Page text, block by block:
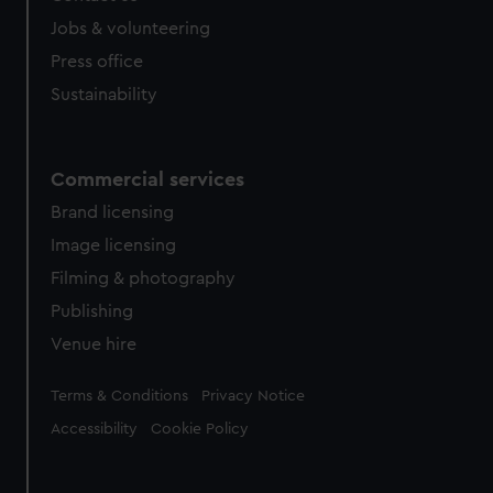
Jobs & volunteering
Press office
Sustainability
Commercial services
Brand licensing
Image licensing
Filming & photography
Publishing
Venue hire
Legal
Terms & Conditions Privacy Notice
Accessibility Cookie Policy